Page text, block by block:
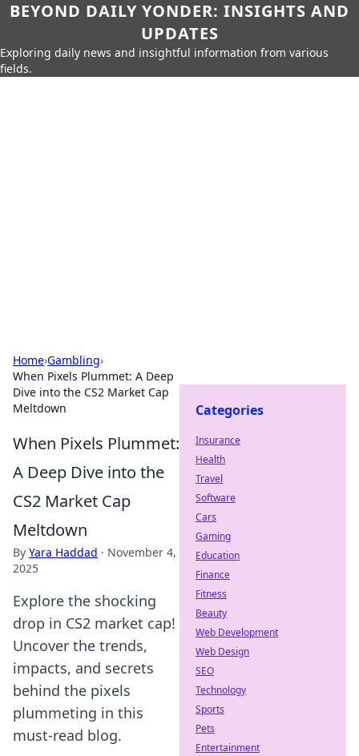
BEYOND DAILY YONDER: INSIGHTS AND
UPDATES
Exploring daily news and insightful information from various
fields.
Home›Gambling›
When Pixels Plummet: A Deep
Dive into the CS2 Market Cap
Meltdown
When Pixels Plummet:
A Deep Dive into the
CS2 Market Cap
Meltdown
By Yara Haddad · November 4,
2025
Explore the shocking
drop in CS2 market cap!
Uncover the trends,
impacts, and secrets
behind the pixels
plummeting in this
must-read blog.
Categories
Insurance
Health
Travel
Software
Cars
Gaming
Education
Finance
Fitness
Beauty
Web Development
Web Design
SEO
Technology
Sports
Pets
Entertainment